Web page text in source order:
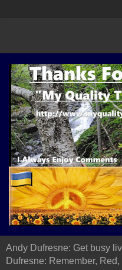
Andy Dufresne: Get busy
Dufresne: Remember,